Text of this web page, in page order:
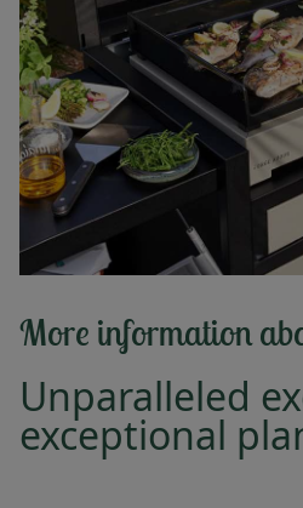
More information
Unparalleled
exceptional